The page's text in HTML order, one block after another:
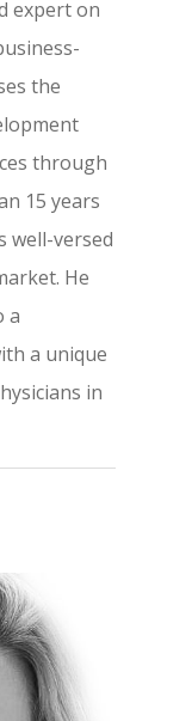
expert on
the
through
15 years
well-versed
He
a
a unique
in
Media
See Us
Evening Creek
304
CA 92128